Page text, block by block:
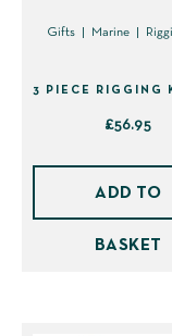
Gifts Marine
£56.95
ADD TO
BASKET